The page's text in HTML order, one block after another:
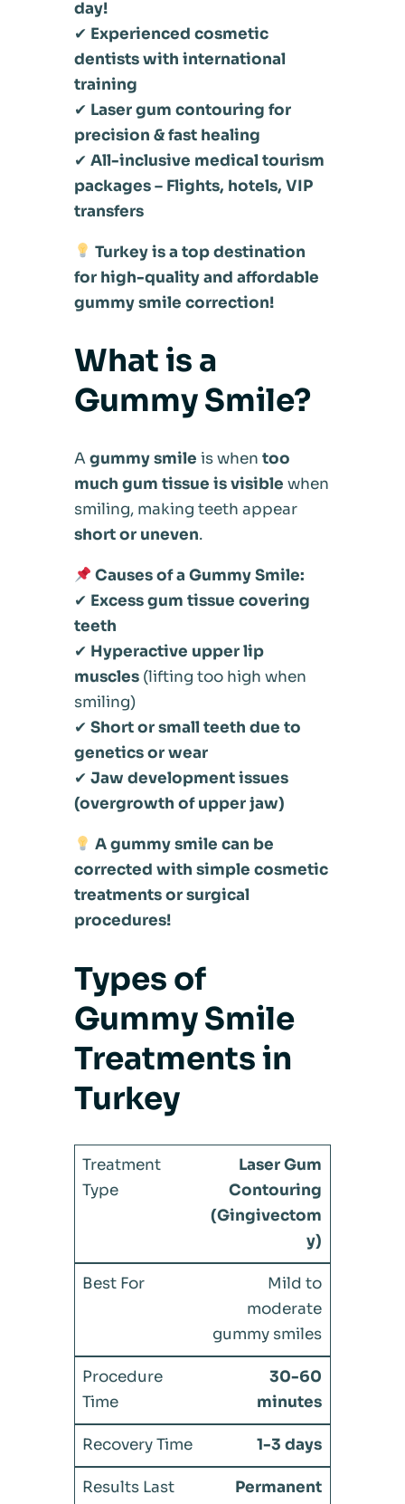
day!
✔ Experienced cosmetic
dentists with international
training
✔ Laser gum contouring for
precision & fast healing
✔ All-inclusive medical tourism
packages – Flights, hotels, VIP
transfers
Turkey is a top destination
for high-quality and affordable
gummy smile correction!
What is a
Gummy Smile?
Agummy smile is when too
much gum tissue is visible when
smiling, making teeth appear
short or uneven.
Causes of a Gummy Smile:
✔ Excess gum tissue covering
teeth
✔ Hyperactive upper lip
muscles(lifting too high when
smiling)
✔ Short or small teeth due to
genetics or wear
✔ Jaw development issues
(overgrowth of upper jaw)
A gummy smile can be
corrected with simple cosmetic
treatments or surgical
procedures!
Types of
Gummy Smile
Treatments in
Turkey
Laser Gum
Contouring
(Gingivectom
y)
Mild to
moderate
gummy smiles
30-60
minutes
1-3 days
Permanent